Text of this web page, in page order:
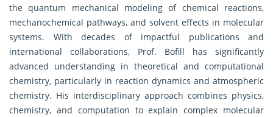
the quantum mechanical modeling of chemical reactions,
mechanochemical pathways, and solvent effects in molecular
systems. With decades of impactful publications and
international collaborations, Prof. Bofill has significantly
advanced understanding in theoretical and computational
chemistry, particularly in reaction dynamics and atmospheric
chemistry. His interdisciplinary approach combines physics,
chemistry, and computation to explain complex molecular